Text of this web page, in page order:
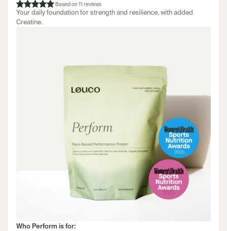
Based on 11 reviews
Your daily foundation for strength and resilience, with added
Creatine.
Who Perform is for: